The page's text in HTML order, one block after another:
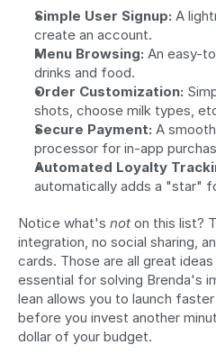
Simple User Signup: A
create an account.
Menu Browsing: An easy-
drinks and food.
Order Customization:
shots, choose milk types,
Secure Payment: A
processor for in-app
Automated Loyalty
automatically adds a "star"
Notice what's not on this list?
integration, no social sharing,
cards. Those are all great
essential for solving Brenda's
lean allows you to launch
before you invest another
dollar of your budget.